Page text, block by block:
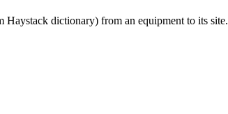
dictionary) from an equipment to its site.